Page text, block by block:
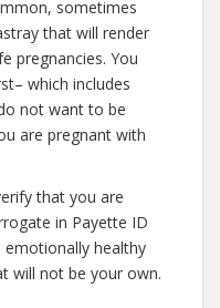
sometimes
that will render
pregnancies. You
which includes
not want to be
are pregnant with
that you are
in Payette ID
emotionally healthy
will not be your own.